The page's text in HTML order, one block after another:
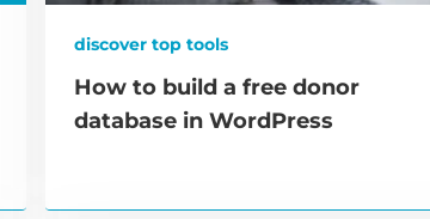
discover top tools
How to build a free donor
database in WordPress